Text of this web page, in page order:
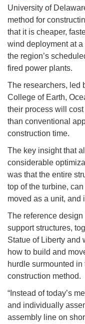
University of
method for
that it is cheaper,
wind deployment at
the region’s
fired power plants.
The researchers, led
College of Earth,
their process will
than conventional
construction time.
The key insight that
considerable
was that the entire
top of the turbine,
moved as a unit, and
The reference
support structures,
Statue of Liberty and
how to build and
hurdle surmounted in
construction method.
“Instead of today’s
and individually
assembly line on